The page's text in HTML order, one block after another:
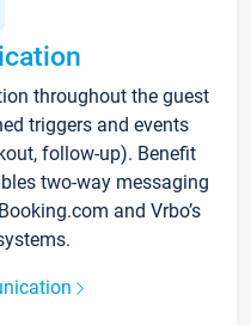
throughout the guest
triggers and events
follow-up). Benefit
two-way messaging
and Vrbo’s